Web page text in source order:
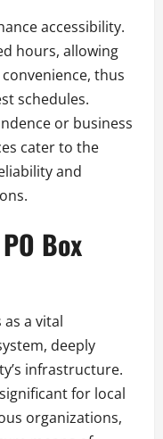
accessibility.
hours, allowing
thus
schedules.
or business
cater to the
and
Box
as a vital
deeply
infrastructure.
for local
organizations,